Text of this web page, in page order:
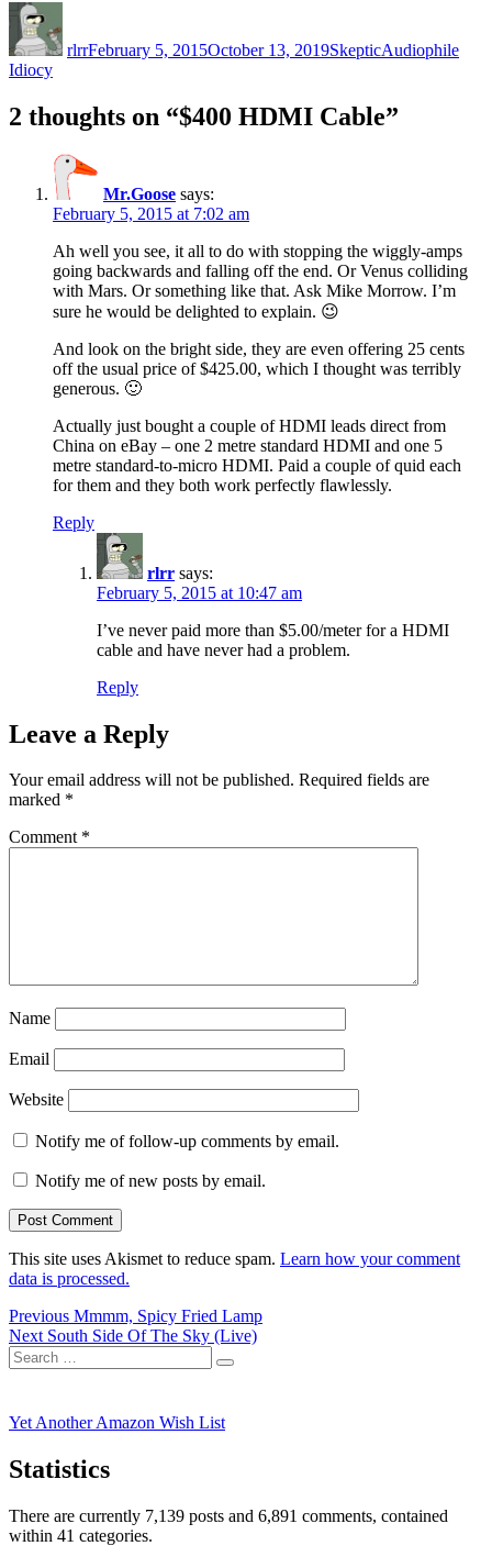
rlrrFebruary 5, 2015October 13, 2019SkepticAudiophile
Idiocy
2 thoughts on “$400 HDMI Cable”
Mr.Goose says:
February 5, 2015 at 7:02 am
Ah well you see, it all to do with stopping the wiggly-amps
going backwards and falling off the end. Or Venus colliding
with Mars. Or something like that. Ask Mike Morrow. I’m
sure he would be delighted to explain. 😉
And look on the bright side, they are even offering 25 cents
off the usual price of $425.00, which I thought was terribly
generous. 🙂
Actually just bought a couple of HDMI leads direct from
China on eBay – one 2 metre standard HDMI and one 5
metre standard-to-micro HDMI. Paid a couple of quid each
for them and they both work perfectly flawlessly.
Reply
rlrr says:
February 5, 2015 at 10:47 am
I’ve never paid more than $5.00/meter for a HDMI
cable and have never had a problem.
Reply
Leave a Reply
Your email address will not be published. Required fields are
marked *
Comment *
Name
Email
Website
Notify me of follow-up comments by email.
Notify me of new posts by email.
This site uses Akismet to reduce spam. Learn how your comment
data is processed.
Post
navigation
Previous Previous
post:
Mmmm, Spicy Fried Lamp
Next Next
post:
South Side Of The Sky (Live)
Search
for:
Search
Yet Another Amazon Wish List
Statistics
There are currently 7,139 posts and 6,891 comments, contained
within 41 categories.